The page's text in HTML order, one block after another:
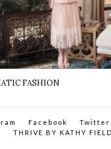
FASHION
Facebook Twitter
THRIVE BY KATHY